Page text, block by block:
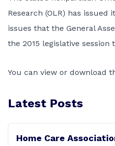
Research (OLR) has issued
issues that the General
the 2015 legislative session
You can view or download
Latest Posts
Home Care